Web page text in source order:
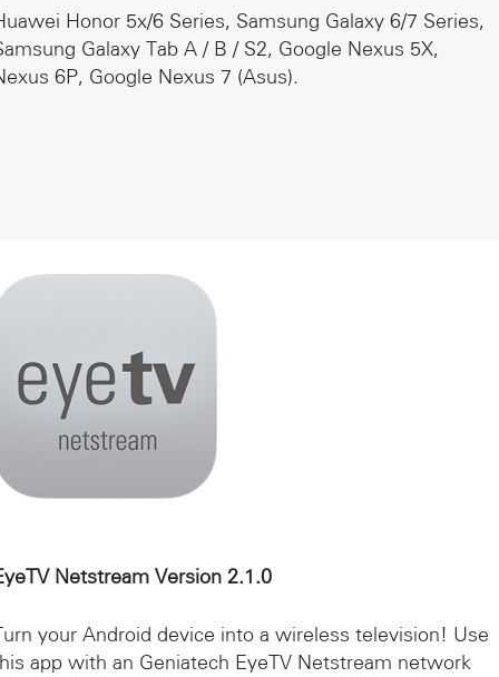
Honor 5x/6 Series, Samsung Galaxy 6/7 Series,
Galaxy Tab A / B / S2, Google Nexus 5X,
6P, Google Nexus 7 (Asus).
Netstream Version 2.1.0
your Android device into a wireless television! Use
app with an Geniatech EyeTV Netstream network